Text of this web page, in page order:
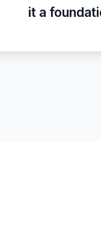
it a